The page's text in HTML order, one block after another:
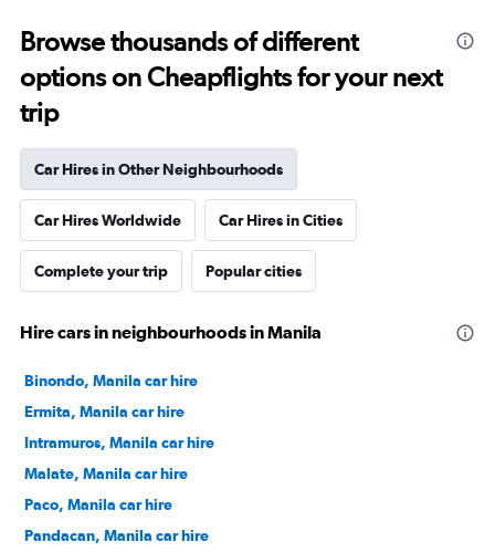
Browse thousands of different
options on Cheapflights for your next
trip
Car Hires in Other Neighbourhoods
Car Hires Worldwide Car Hires in Cities
Complete your trip Popular cities
Hire cars in neighbourhoods in Manila
Binondo, Manila car hire
Ermita, Manila car hire
Intramuros, Manila car hire
Malate, Manila car hire
Paco, Manila car hire
Pandacan, Manila car hire